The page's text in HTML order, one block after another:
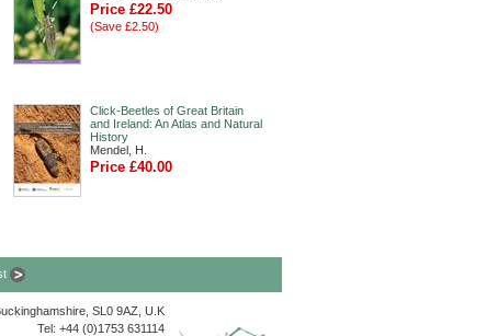
Price £22.50
(Save £2.50)
Click-Beetles of Great Britain
and Ireland: An Atlas and Natural
History
Mendel, H.
Price £40.00
SL0 9AZ, U.K
Tel: +44 (0)1753 631114